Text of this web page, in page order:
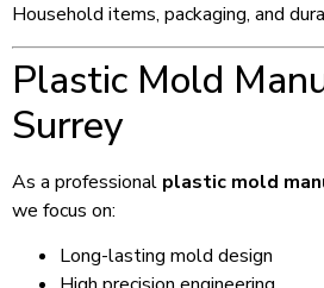
Household items, packaging, and
Plastic Mold
Surrey
As a professional plastic mold
we focus on:
Long-lasting mold design